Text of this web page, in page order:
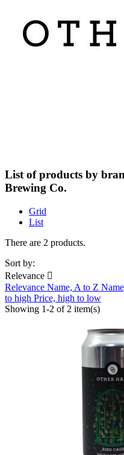
List of products by
Brewing Co.
Grid
List
There are 2 products.
Sort by:
Relevance 
Relevance Name, A to Z
to high Price, high to low
Showing 1-2 of 2 item(s)